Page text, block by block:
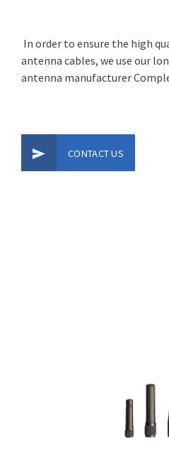
In order to ensure the high
antenna cables, we use our
antenna manufacturer
CONTACT US